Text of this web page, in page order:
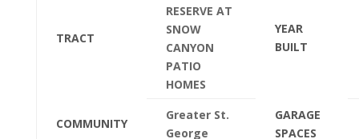
TRACT
RESERVE AT
SNOW
CANYON
PATIO
HOMES
YEAR
BUILT
COMMUNITY
Greater St.
George
GARAGE
SPACES